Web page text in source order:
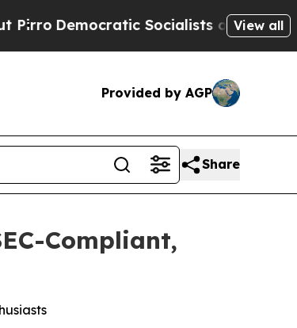
of America Propose Radical View all
Provided by AGP
Share
Compliant,